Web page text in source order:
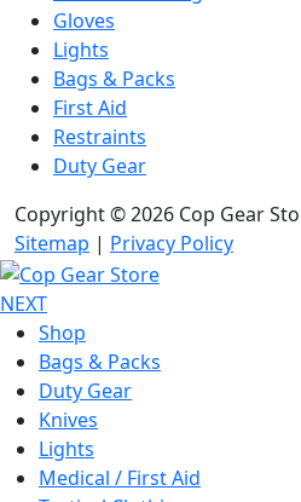
Gloves
Lights
Bags & Packs
First Aid
Restraints
Duty Gear
Copyright © 2026 Cop Gear
Sitemap | Privacy Policy
NEXT
Shop
Bags & Packs
Duty Gear
Knives
Lights
Medical / First Aid